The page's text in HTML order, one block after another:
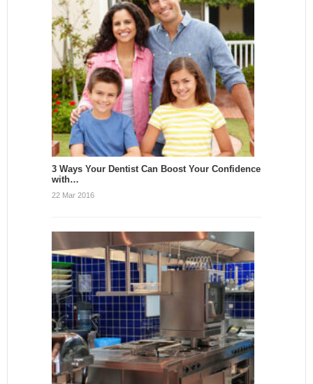
3 Ways Your Dentist Can Boost Your Confidence
with…
22 Mar 2016